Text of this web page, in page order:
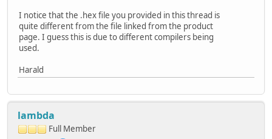
I notice that the .hex file you provided in this thread is
quite different from the file linked from the product
page. I guess this is due to different compilers being
used.
Harald
lambda
Full Member